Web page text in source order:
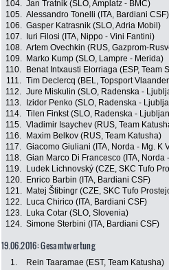
104. Jan Tratnik (SLO, Amplatz - BMC)
105. Alessandro Tonelli (ITA, Bardiani CSF)
106. Gasper Katrasnik (SLO, Adria Mobil)
107.
Iuri Filosi (ITA, Nippo - Vini Fantini)
108. Artem Ovechkin (RUS, Gazprom-
109.
Marko Kump (SLO, Lampre - Merida)
110.
Benat Intxausti Elorriaga (ESP, Team
111. Tim Declercq (BEL, Topsport
112. Jure Miskulin (SLO, Radenska -
113.
Izidor Penko (SLO, Radenska -
114. Tilen Finkst (SLO, Radenska -
115. Vladimir Isaychev (RUS, Team
116.
Maxim Belkov (RUS, Team Katusha)
117. Giacomo Giuliani (ITA, Norda - Mg. K
118. Gian Marco Di Francesco (ITA, Norda
119.
Ludek Lichnovský (CZE, SKC Tufo
120.
Enrico Barbin (ITA, Bardiani CSF)
121.
Matej Štibingr (CZE, SKC Tufo
122.
Luca Chirico (ITA, Bardiani CSF)
123.
Luka Cotar (SLO, Slovenia)
124. Simone Sterbini (ITA, Bardiani CSF)
19.06.2016: Gesamtwertung
1. Rein Taaramae (EST, Team Katusha)